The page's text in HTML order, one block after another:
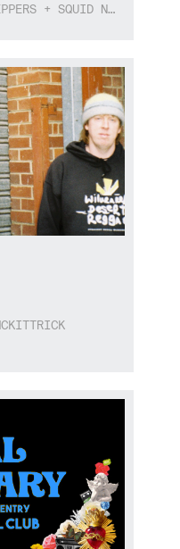
DËRTY BËRD + 3 BASE HIT + STEPPERS + SQUID NEBULA + BOGGLE + BA$SIK B!TCH